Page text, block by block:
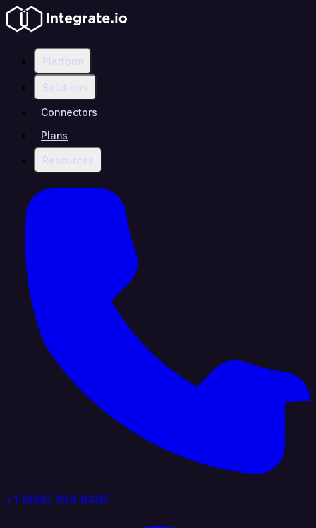
Platform
Solutions
Connectors
Plans
Resources
+1 (888) 884 6405